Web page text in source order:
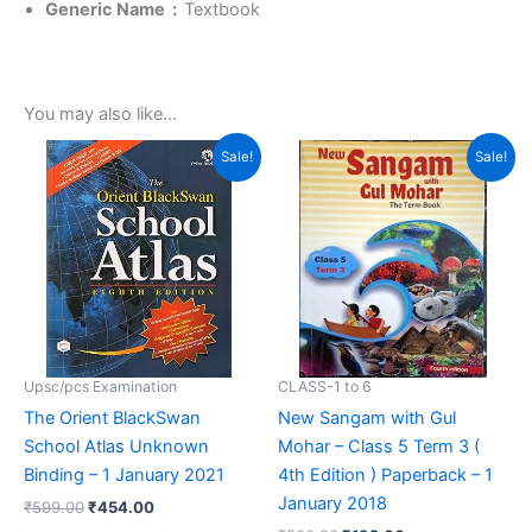
Generic Name ‏ : ‎ Textbook
You may also like…
Sale!
Upsc/pcs Examination
The Orient BlackSwan
School Atlas Unknown
Binding – 1 January 2021
₹599.00
Original
price
was:
₹599.00.
₹454.00
Current
price
is:
₹454.00.
Sale!
CLASS-1 to 6
New Sangam with Gul
Mohar – Class 5 Term 3 (
4th Edition ) Paperback – 1
January 2018
Original
price
was:
₹500.00.
Current
price
is:
₹192.00.